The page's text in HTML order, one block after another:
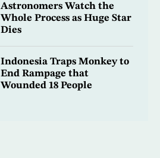
Astronomers Watch the
Whole Process as Huge Star
Dies
Indonesia Traps Monkey to
End Rampage that
Wounded 18 People